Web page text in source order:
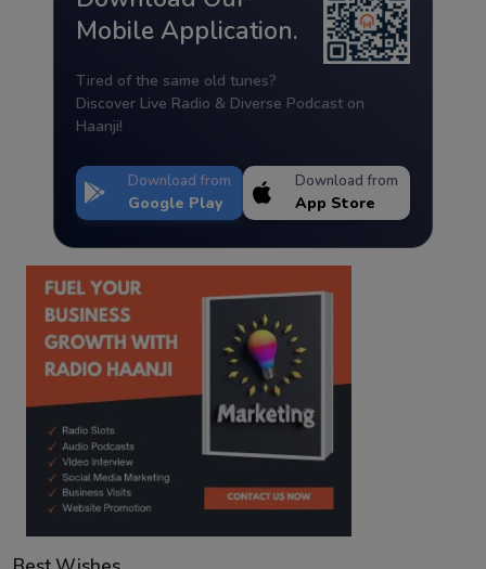
Mobile Application.
Tired of the same old tunes?
Discover Live Radio & Diverse Podcast on
Haanji!
Download from
Google Play
Download from
App Store